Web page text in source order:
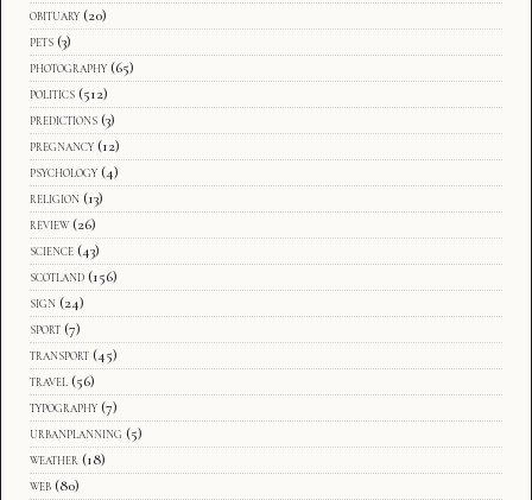
obituary (20)
pets (3)
photography (65)
politics (512)
predictions (3)
pregnancy (12)
psychology (4)
religion (13)
review (26)
science (43)
scotland (156)
sign (24)
sport (7)
transport (45)
travel (56)
typography (7)
urbanplanning (5)
weather (18)
web (80)